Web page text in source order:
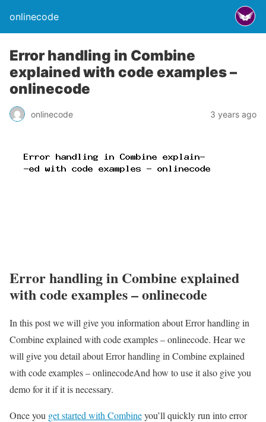
onlinecode
Error handling in Combine
explained with code examples –
onlinecode
onlinecode 3 years ago
Error handling in Combine explained
with code examples – onlinecode
In this post we will give you information about Error handling in
Combine explained with code examples – onlinecode. Hear we
will give you detail about Error handling in Combine explained
with code examples – onlinecodeAnd how to use it also give you
demo for it if it is necessary.
Once you get started with Combineyou’ll quickly run into error